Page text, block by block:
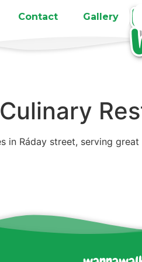
Contact Gallery
in Ráday street, serving great